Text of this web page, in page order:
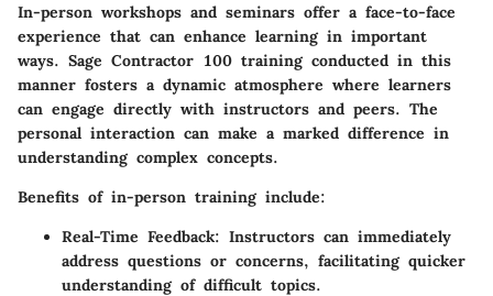
In-person workshops and seminars offer a face-to-face
experience that can enhance learning in important
ways. Sage Contractor 100 training conducted in this
manner fosters a dynamic atmosphere where learners
can engage directly with instructors and peers. The
personal interaction can make a marked difference in
understanding complex concepts.
Benefits of in-person training include:
Real-Time Feedback: Instructors can immediately
address questions or concerns, facilitating quicker
understanding of difficult topics.